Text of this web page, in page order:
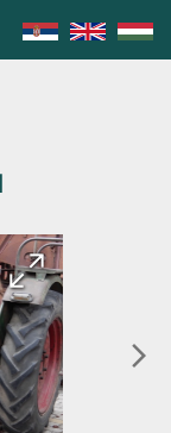
arrow_forward
arrow_forward_ios